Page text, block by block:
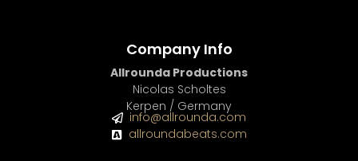
Company Info
Allrounda Productions
Nicolas Scholtes
Kerpen / Germany
info@allrounda.com
allroundabeats.com